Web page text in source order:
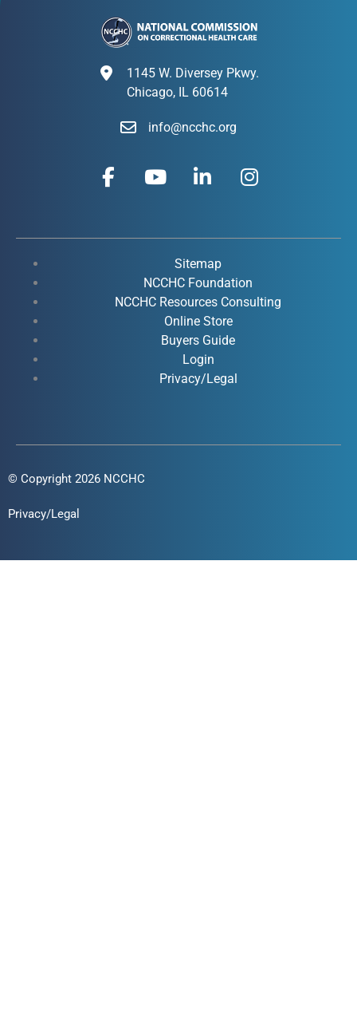
1145 W. Diversey Pkwy.
Chicago, IL 60614
info@ncchc.org
F
a
b
k
Y
o
u
e
L
i
e
d
i
n
-
i
n
I
n
a
r
a
Sitemap
NCCHC Foundation
NCCHC Resources Consulting
Online Store
Buyers Guide
Login
Privacy/Legal
© Copyright 2026 NCCHC
Privacy/Legal